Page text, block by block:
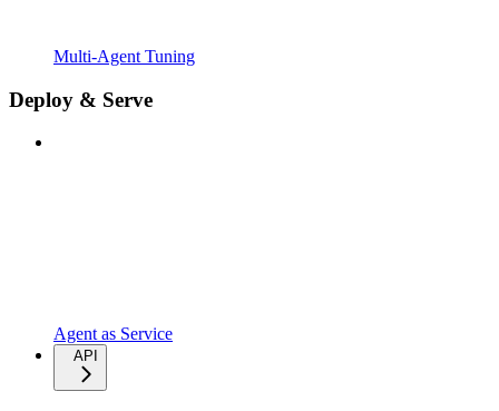
Multi-Agent Tuning
Deploy & Serve
Agent as Service
API